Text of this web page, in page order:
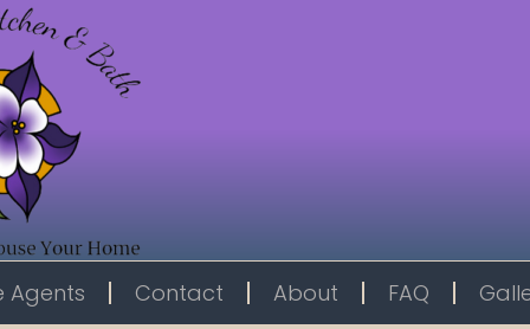
Agents Contact About FAQ